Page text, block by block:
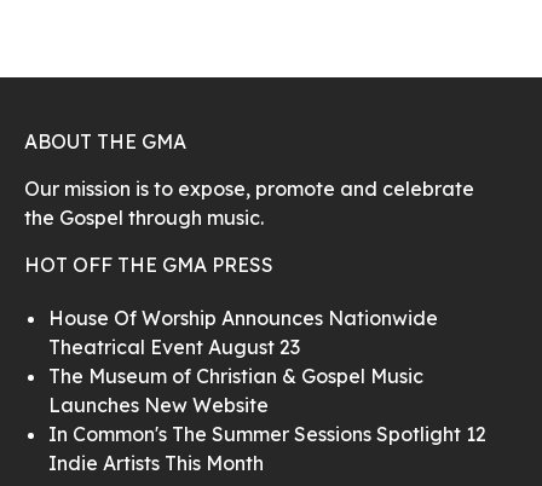
ABOUT THE GMA
Our mission is to expose, promote and celebrate
the Gospel through music.
HOT OFF THE GMA PRESS
House Of Worship Announces Nationwide
Theatrical Event August 23
The Museum of Christian & Gospel Music
Launches New Website
In Common's The Summer Sessions Spotlight 12
Indie Artists This Month